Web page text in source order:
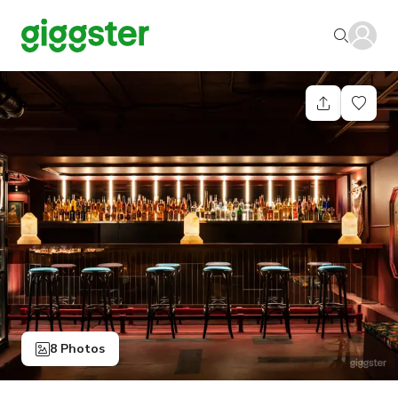
8 Photos